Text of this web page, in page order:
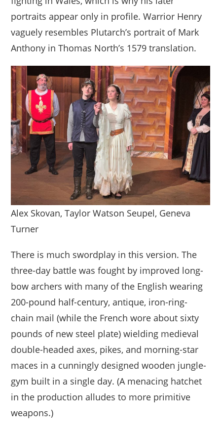
portraits appear only in profile. Warrior Henry
vaguely resembles Plutarch’s portrait of Mark
Anthony in Thomas North’s 1579 translation.
Alex Skovan, Taylor Watson Seupel, Geneva
Turner
There is much swordplay in this version. The
three-day battle was fought by improved long-
bow archers with many of the English wearing
200-pound half-century, antique, iron-ring-
chain mail (while the French wore about sixty
pounds of new steel plate) wielding medieval
double-headed axes, pikes, and morning-star
maces in a cunningly designed wooden jungle-
gym built in a single day. (A menacing hatchet
in the production alludes to more primitive
weapons.)